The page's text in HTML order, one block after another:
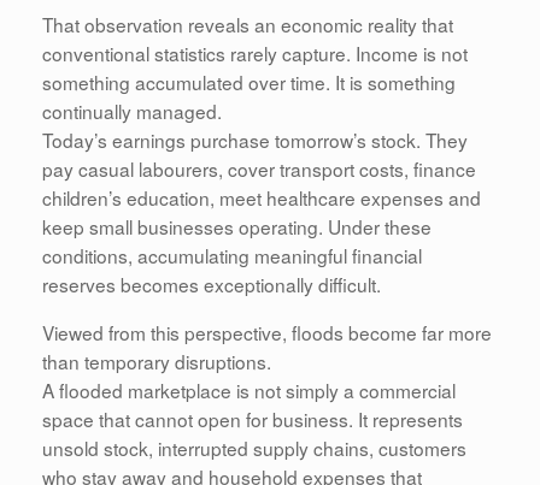
That observation reveals an economic reality that
conventional statistics rarely capture. Income is not
something accumulated over time. It is something
continually managed.
Today’s earnings purchase tomorrow’s stock. They
pay casual labourers, cover transport costs, finance
children’s education, meet healthcare expenses and
keep small businesses operating. Under these
conditions, accumulating meaningful financial
reserves becomes exceptionally difficult.
Viewed from this perspective, floods become far more
than temporary disruptions.
A flooded marketplace is not simply a commercial
space that cannot open for business. It represents
unsold stock, interrupted supply chains, customers
who stay away and household expenses that